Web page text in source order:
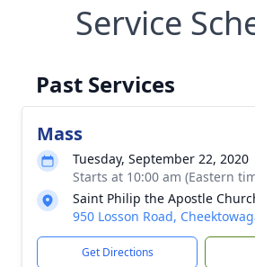
Service
Past Services
Mass
Tuesday, September 22, 2020
Starts at 10:00 am (Eastern
Saint Philip the Apostle
950 Losson Road,
Get Directions